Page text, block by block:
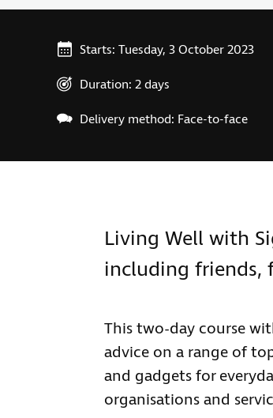
Starts: Tuesday, 3 October 2023
Duration: 2 days
Delivery method: Face-to-face
Living Well with
including friends,
This two-day course
advice on a range of
and gadgets for
organisations and